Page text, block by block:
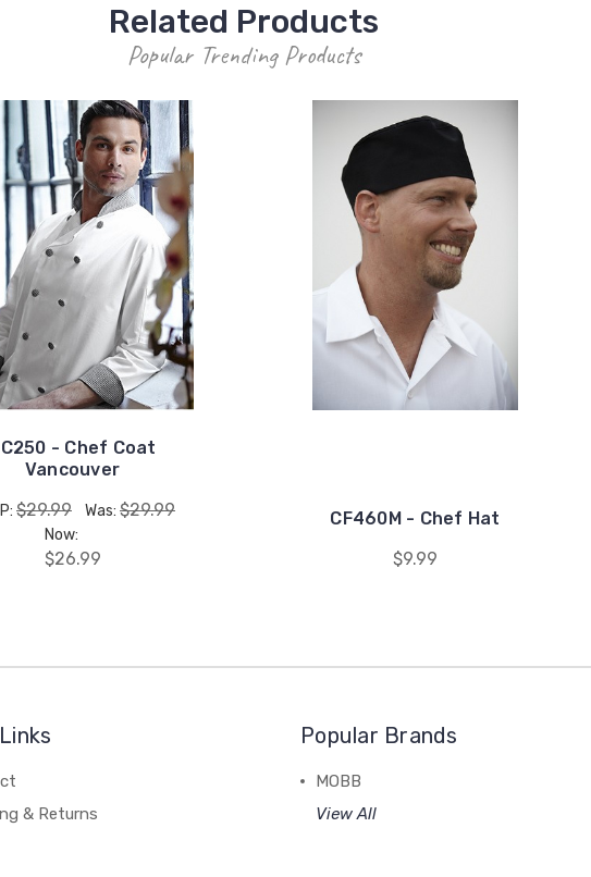
Related Products
Popular Trending Products
- Chef Coat
Vancouver
$29.99 Was: $29.99
Now:
$26.99
CF460M - Chef Hat
$9.99
& Returns
Popular Brands
MOBB
View All